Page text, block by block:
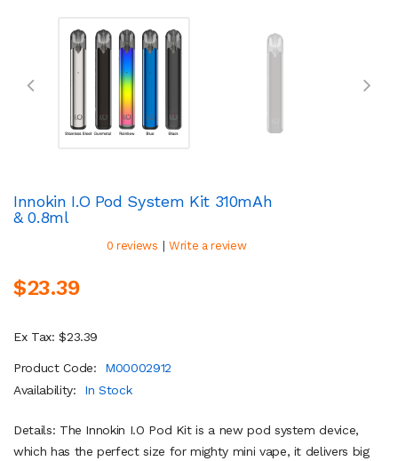
Innokin I.O Pod System Kit 310mAh
& 0.8ml
0 reviews | Write a review
$23.39
Ex Tax: $23.39
Product Code:
M00002912
Availability:
In Stock
Details: The Innokin I.O Pod Kit is a new pod system device,
which has the perfect size for mighty mini vape, it delivers big